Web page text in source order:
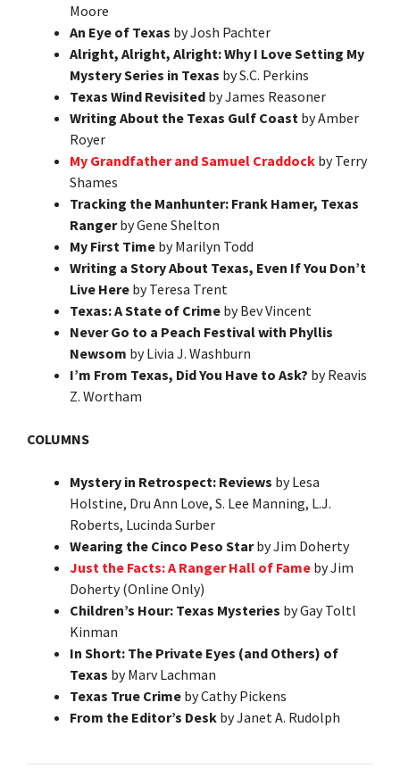
Moore
An Eye of Texas by Josh Pachter
Alright, Alright, Alright: Why I Love Setting My
Mystery Series in Texas by S.C. Perkins
Texas Wind Revisited by James Reasoner
Writing About the Texas Gulf Coast by Amber
Royer
My Grandfather and Samuel Craddock by Terry
Shames
Tracking the Manhunter: Frank Hamer, Texas
Rangerby Gene Shelton
My First Time by Marilyn Todd
Writing a Story About Texas, Even If You Don’t
Live Here by Teresa Trent
Texas: A State of Crime by Bev Vincent
Never Go to a Peach Festival with Phyllis
Newsom by Livia J. Washburn
I’m From Texas, Did You Have to Ask? by Reavis
Z. Wortham
COLUMNS
Mystery in Retrospect: Reviews by Lesa
Holstine, Dru Ann Love, S. Lee Manning, L.J.
Roberts, Lucinda Surber
Wearing the Cinco Peso Starby Jim Doherty
Just the Facts: A Ranger Hall of Fame by Jim
Doherty (Online Only)
Children’s Hour: Texas Mysteries by Gay Toltl
Kinman
In Short: The Private Eyes (and Others) of
Texas by Marv Lachman
Texas True Crime by Cathy Pickens
From the Editor’s Desk by Janet A. Rudolph